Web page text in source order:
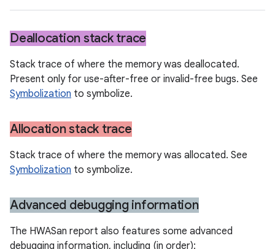
Deallocation stack trace
Stack trace of where the memory was deallocated.
Present only for use-after-free or invalid-free bugs. See
Symbolization to symbolize.
Allocation stack trace
Stack trace of where the memory was allocated. See
Symbolization to symbolize.
Advanced debugging information
The HWASan report also features some advanced
debugging information, including (in order):